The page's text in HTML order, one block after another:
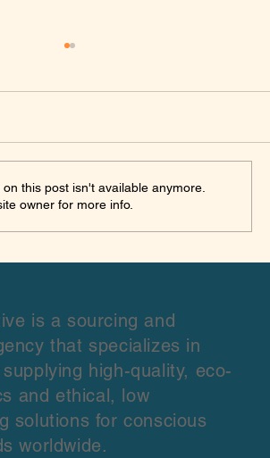
this post isn't available anymore.
owner for more info.
is a sourcing and
that specializes in
high-quality, eco-
and ethical, low
solutions for conscious
worldwide.